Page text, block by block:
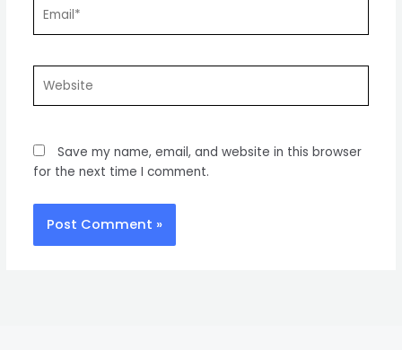
Save my name, email, and website in this browser
for the next time I comment.